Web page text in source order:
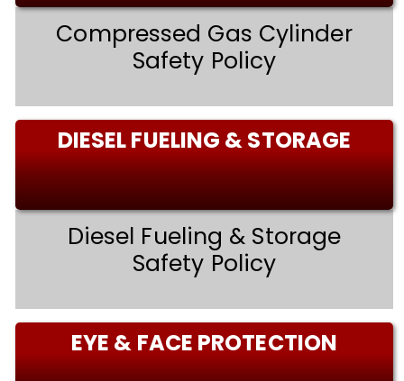
Compressed Gas Cylinder
Safety Policy
DIESEL FUELING & STORAGE
Diesel Fueling & Storage
Safety Policy
EYE & FACE PROTECTION